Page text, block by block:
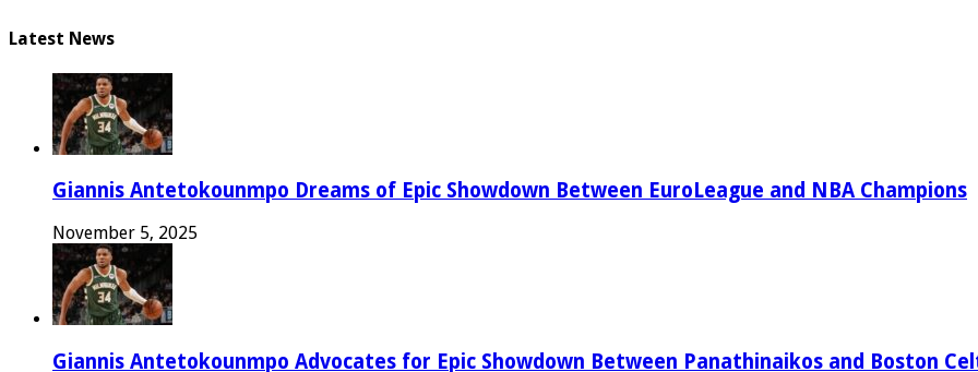
Latest News
Giannis Antetokounmpo Dreams of Epic Showdown Between EuroLeague and NBA Champions
November 5, 2025
Giannis Antetokounmpo Advocates for Epic Showdown Between Panathinaikos and Boston